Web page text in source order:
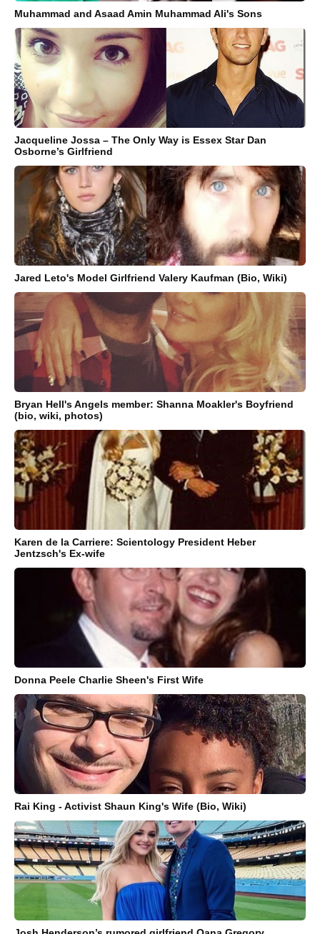
Muhammad and Asaad Amin Muhammad Ali's Sons
Jacqueline Jossa – The Only Way is Essex Star Dan
Osborne’s Girlfriend
Jared Leto's Model Girlfriend Valery Kaufman (Bio, Wiki)
Bryan Hell's Angels member: Shanna Moakler's Boyfriend
(bio, wiki, photos)
Karen de la Carriere: Scientology President Heber
Jentzsch's Ex-wife
Donna Peele Charlie Sheen's First Wife
Rai King - Activist Shaun King's Wife (Bio, Wiki)